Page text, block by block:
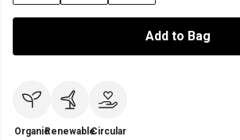
Add to Bag
OrganicRenewableCircular